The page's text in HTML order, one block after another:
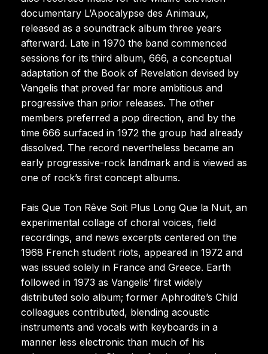
documentary L’Apocalypse des Animaux,
released as a soundtrack album three years
afterward. Late in 1970 the band commenced
sessions for its third album, 666, a conceptual
adaptation of the Book of Revelation devised by
Vangelis that proved far more ambitious and
progressive than prior releases. The other
members preferred a pop direction, and by the
time 666 surfaced in 1972 the group had already
dissolved. The record nevertheless became an
early progressive-rock landmark and is viewed as
one of rock’s first concept albums.
Fais Que Ton Rêve Soit Plus Long Que la Nuit, an
experimental collage of choral voices, field
recordings, and news excerpts centered on the
1968 French student riots, appeared in 1972 and
was issued solely in France and Greece. Earth
followed in 1973 as Vangelis’ first widely
distributed solo album; former Aphrodite’s Child
colleagues contributed, blending acoustic
instruments and vocals with keyboards in a
manner less electronic than much of his